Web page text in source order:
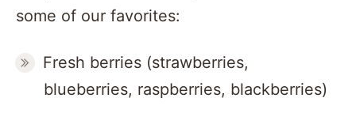
some of our favorites:
Fresh berries (strawberries,
blueberries, raspberries, blackberries)